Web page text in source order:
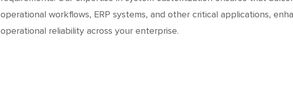
operational workflows, ERP systems, and other critical applications,
operational reliability across your enterprise.